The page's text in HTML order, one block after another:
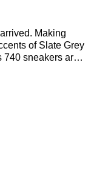
Making
of Slate Grey
740 sneakers are
ensures a